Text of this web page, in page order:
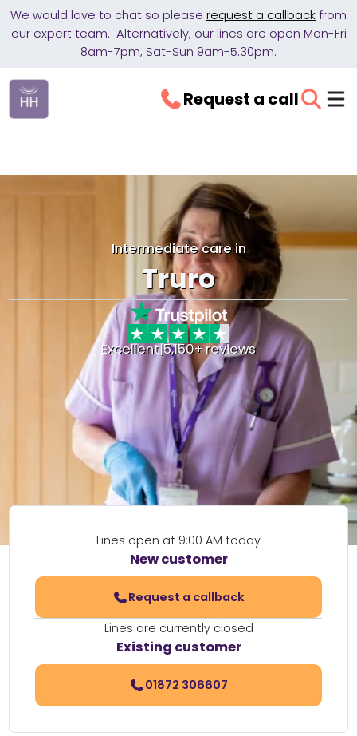
We would love to chat so please request a callback from
our expert team. Alternatively, our lines are open Mon-Fri
8am-7pm, Sat-Sun 9am-5.30pm.
Request a call
Intermediate care in
Truro
Excellent|5,150+ reviews
Lines open at 9:00 AM today
New customer
Request a callback
Lines are currently closed
Existing customer
01872 306607